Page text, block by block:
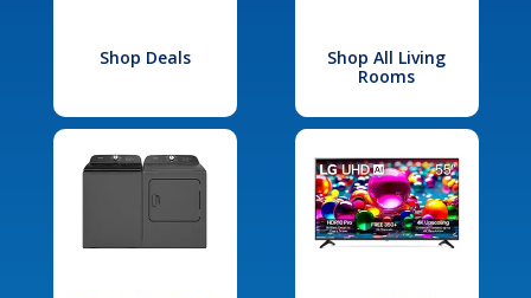
Shop Deals
Shop All Living
Rooms